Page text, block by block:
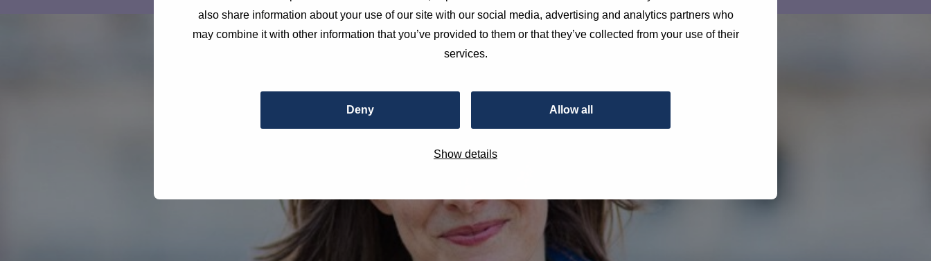
also share information about your use of our site with our social media, advertising and analytics partners who
may combine it with other information that you’ve provided to them or that they’ve collected from your use of their
services.
Deny Allow all
Show details